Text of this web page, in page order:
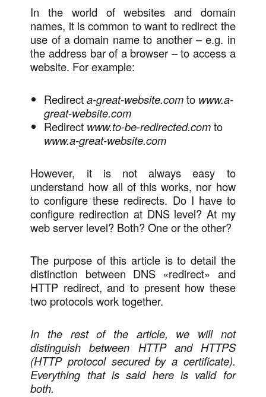
In the world of websites and domain
names, it is common to want to redirect the
use of a domain name to another – e.g. in
the address bar of a browser – to access a
website. For example:
Redirecta-great-website.comto www.a-
great-website.com
Redirect www.to-be-redirected.comto
www.a-great-website.com
However, it is not always easy to
understand how all of this works, nor how
to configure these redirects. Do I have to
configure redirection at DNS level? At my
web server level? Both? One or the other?
The purpose of this article is to detail the
distinction between DNS «redirect» and
HTTP redirect, and to present how these
two protocols work together.
In the rest of the article, we will not
distinguish between HTTP and HTTPS
(HTTP protocol secured by a certificate).
Everything that is said here is valid for
both.